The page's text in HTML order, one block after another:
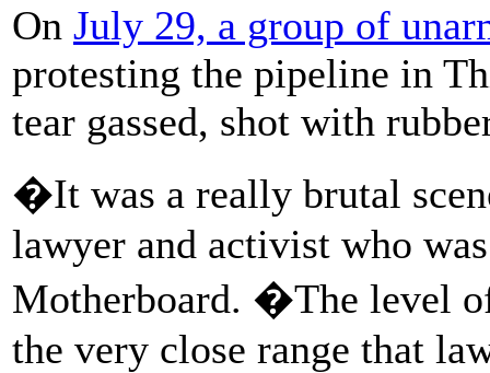
On July 29, a group of
protesting the pipeline in
tear gassed, shot with
�It was a really brutal
lawyer and activist who
Motherboard. �The level
the very close range that